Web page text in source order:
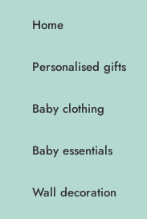
Home
Personalised gifts
Baby clothing
Baby essentials
Wall decoration